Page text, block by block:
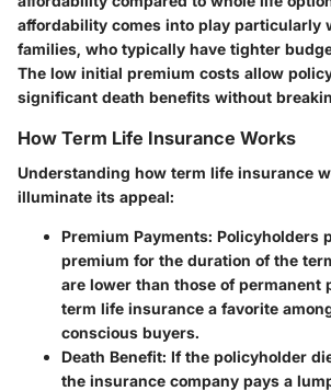
affordability comes into play particularly
families, who typically have tighter
The low initial premium costs allow
significant death benefits without
How Term Life Insurance Works
Understanding how term life insurance
illuminate its appeal:
Premium Payments: Policyholders
premium for the duration of the
are lower than those of permanent
term life insurance a favorite
conscious buyers.
Death Benefit: If the policyholder
the insurance company pays a